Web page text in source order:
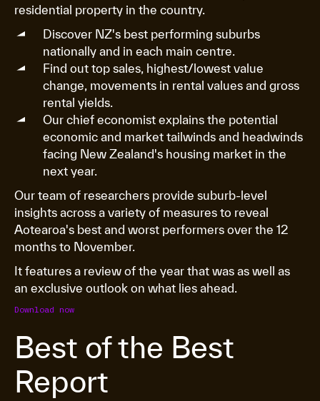
Download now
Best of the Best
Report
residential property in the country.
Discover NZ's best performing suburbs
nationally and in each main centre.
Find out top sales, highest/lowest value
change, movements in rental values and gross
rental yields.
Our chief economist explains the potential
economic and market tailwinds and headwinds
facing New Zealand's housing market in the
next year.
Our team of researchers provide suburb-level
insights across a variety of measures to reveal
Aotearoa's best and worst performers over the 12
months to November.
It features a review of the year that was as well as
an exclusive outlook on what lies ahead.